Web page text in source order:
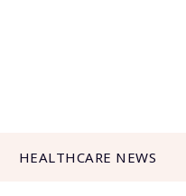
HEALTHCARE NEWS